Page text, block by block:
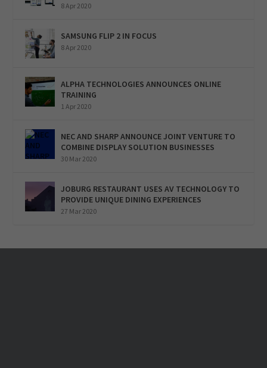
8 Apr 2020
SAMSUNG FLIP 2 IN FOCUS
8 Apr 2020
ALPHA TECHNOLOGIES ANNOUNCES ONLINE
TRAINING
1 Apr 2020
NEC AND SHARP ANNOUNCE JOINT VENTURE TO
COMBINE DISPLAY SOLUTION BUSINESSES
30 Mar 2020
JOBURG RESTAURANT USES AV TECHNOLOGY TO
PROVIDE UNIQUE DINING EXPERIENCES
27 Mar 2020